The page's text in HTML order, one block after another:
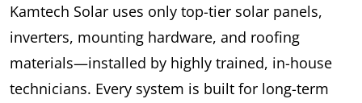
Kamtech Solar uses only top-tier solar panels,
inverters, mounting hardware, and roofing
materials—installed by highly trained, in-house
technicians. Every system is built for long-term